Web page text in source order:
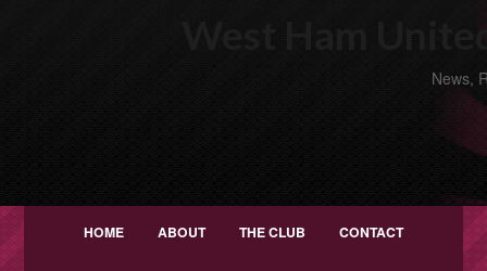
News,
HOME ABOUT THE CLUB CONTACT